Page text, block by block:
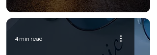
4 min read